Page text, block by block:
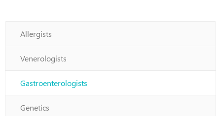
Allergists
Venerologists
Gastroenterologists
Genetics